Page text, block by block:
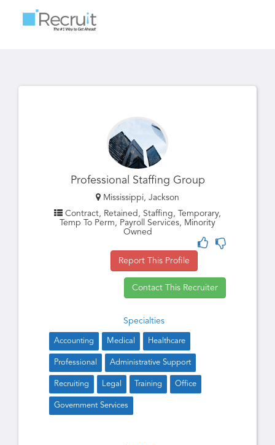
Professional Staffing Group
Mississippi, Jackson
Contract, Retained, Staffing, Temporary,
Temp To Perm, Payroll Services, Minority
Owned
Report This Profile
Contact This Recruiter
Specialties
Accounting Medical Healthcare
Professional Administrative Support
Recruiting Legal Training Office
Government Services